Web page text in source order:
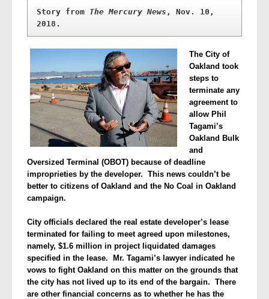
Story from The Mercury News , Nov. 10,
2018.
The City of
Oakland took
steps to
terminate any
agreement to
allow Phil
Tagami’s
Oakland Bulk
and
Oversized Terminal (OBOT) because of deadline
improprieties by the developer. This news couldn’t be
better to citizens of Oakland and the No Coal in Oakland
campaign.
City officials declared the real estate developer’s lease
terminated for failing to meet agreed upon milestones,
namely, $1.6 million in project liquidated damages
specified in the lease. Mr. Tagami’s lawyer indicated he
vows to fight Oakland on this matter on the grounds that
the city has not lived up to its end of the bargain. There
are other financial concerns as to whether he has the